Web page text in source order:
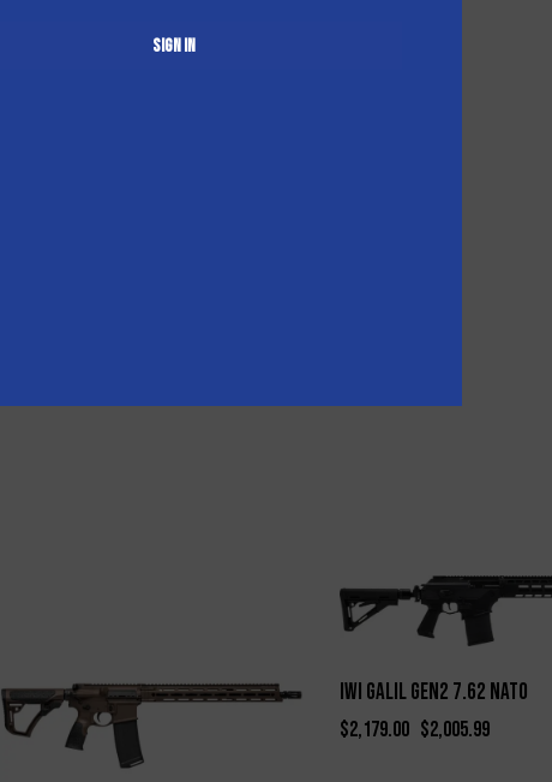
-8%
IWI Galil Gen2 7.62 NATO
$2,179.00 $2,005.99
Sign in